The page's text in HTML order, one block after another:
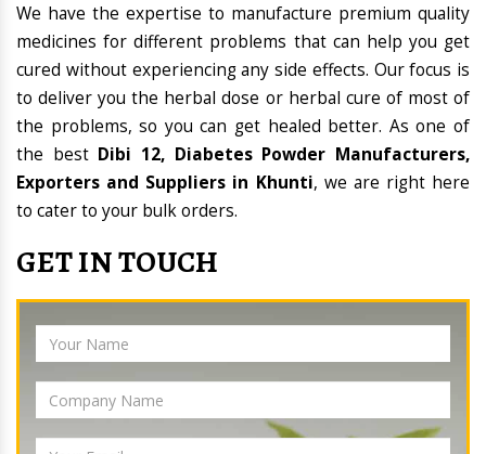
We have the expertise to manufacture premium quality
medicines for different problems that can help you get
cured without experiencing any side effects. Our focus is
to deliver you the herbal dose or herbal cure of most of
the problems, so you can get healed better. As one of
the best Dibi 12, Diabetes Powder Manufacturers,
Exporters and Suppliers in Khunti, we are right here
to cater to your bulk orders.
GET IN TOUCH